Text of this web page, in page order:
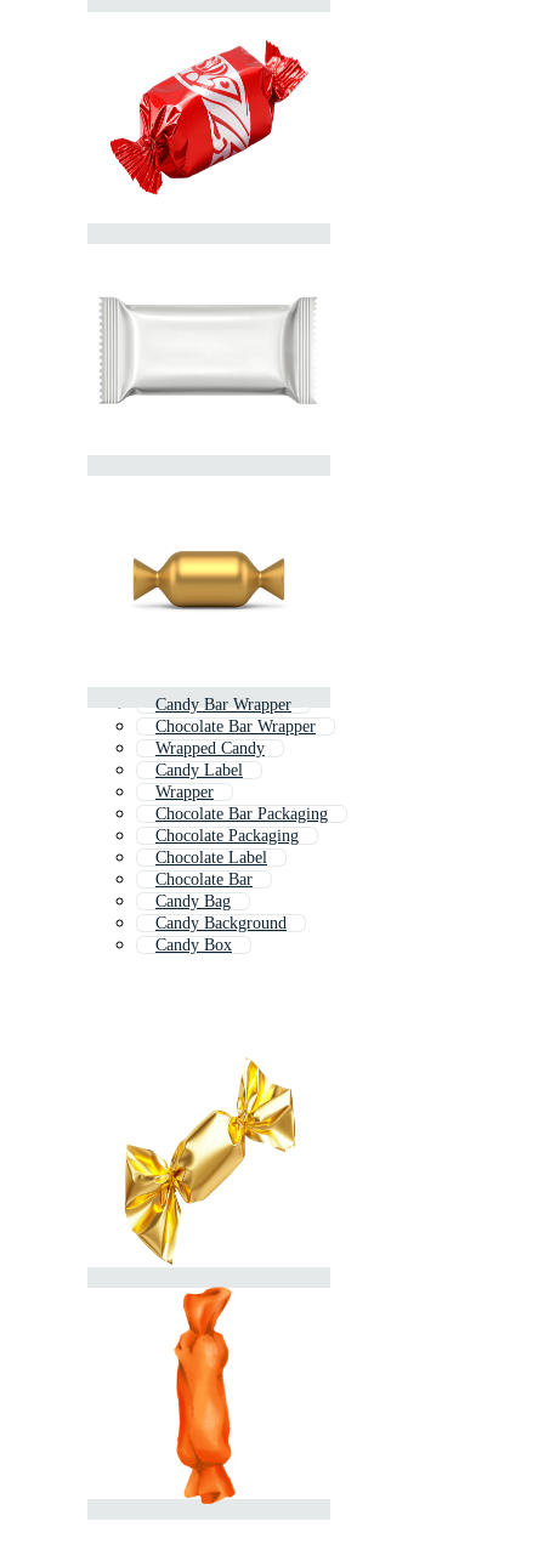
Candy Bar Wrapper
Chocolate Bar Wrapper
Wrapped Candy
Candy Label
Wrapper
Chocolate Bar Packaging
Chocolate Packaging
Chocolate Label
Chocolate Bar
Candy Bag
Candy Background
Candy Box